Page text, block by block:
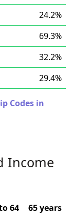
24.2%
69.3%
32.2%
29.4%
Codes in
Income
64
65 years